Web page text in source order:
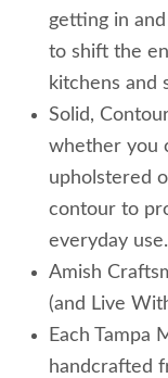
getting in
to shift the
kitchens and
Solid,
whether you
upholstered
contour to
everyday use.
Amish
(and Live
Each Tampa
handcrafted